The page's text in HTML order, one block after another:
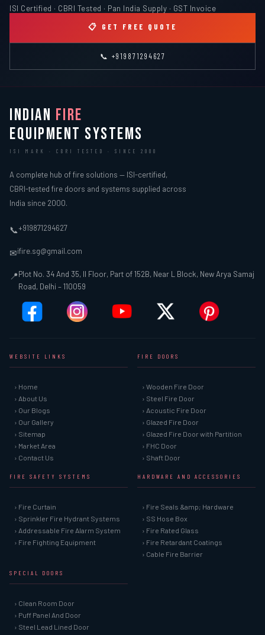
ISI Certified · CBRI Tested · Pan India Supply · GST Invoice
📋 GET FREE QUOTE
📞 +919871294627
INDIAN FIRE
EQUIPMENT SYSTEMS
ISI MARK · CBRI TESTED · SINCE 2000
A complete hub of fire solutions — ISI-certified,
CBRI-tested fire doors and systems supplied across
India since 2000.
📞+919871294627
✉ifire.sg@gmail.com
📍Plot No. 34 And 35, II Floor, Part of 152B, Near L Block, New Arya Samaj
Road, Delhi – 110059
WEBSITE LINKS
› Home
› About Us
› Our Blogs
› Our Gallery
› Sitemap
› Market Area
› Contact Us
FIRE DOORS
› Wooden Fire Door
› Steel Fire Door
› Acoustic Fire Door
› Glazed Fire Door
› Glazed Fire Door with Partition
› FHC Door
› Shaft Door
FIRE SAFETY SYSTEMS
› Fire Curtain
› Sprinkler Fire Hydrant Systems
› Addressable Fire Alarm System
› Fire Fighting Equipment
HARDWARE AND ACCESSORIES
› Fire Seals &amp; Hardware
› SS Hose Box
› Fire Rated Glass
› Fire Retardant Coatings
› Cable Fire Barrier
SPECIAL DOORS
› Clean Room Door
› Puff Panel And Door
› Steel Lead Lined Door